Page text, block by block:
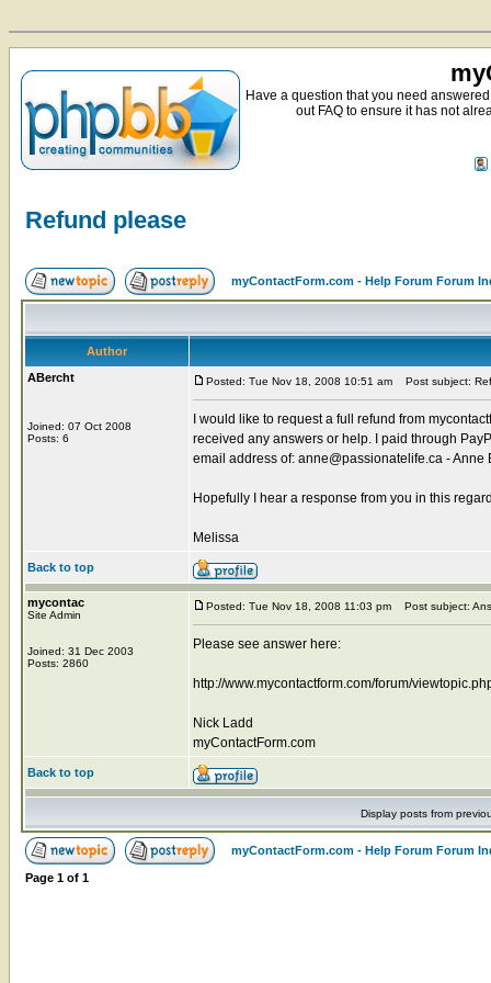
Have a question that you need
out FAQ to ensure it has not
Refund please
myContactForm.com - Help Forum Forum
Author
ABercht
Joined: 07 Oct 2008
Posts: 6
Posted: Tue Nov 18, 2008 10:51 am Post subject:
I would like to request a full refund from
received any answers or help. I paid through
email address of: anne@passionatelife.ca - Anne
Hopefully I hear a response from you in this
Melissa
Back to top
mycontac
Site Admin
Joined: 31 Dec 2003
Posts: 2860
Posted: Tue Nov 18, 2008 11:03 pm Post subject:
Please see answer here:
http://www.mycontactform.com/forum/
Nick Ladd
myContactForm.com
Back to top
Display posts from
myContactForm.com - Help Forum Forum
Page 1 of 1